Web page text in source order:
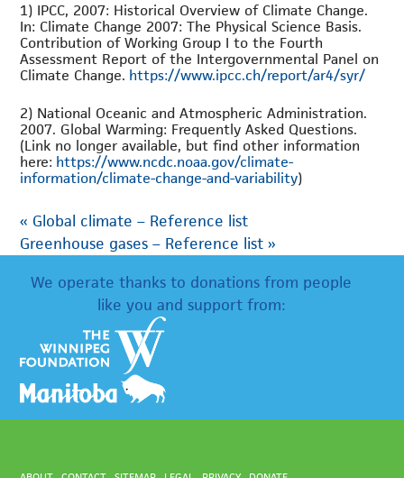
1) IPCC, 2007: Historical Overview of Climate Change.
In: Climate Change 2007: The Physical Science Basis.
Contribution of Working Group I to the Fourth
Assessment Report of the Intergovernmental Panel on
Climate Change. https://www.ipcc.ch/report/ar4/syr/
2) National Oceanic and Atmospheric Administration.
2007. Global Warming: Frequently Asked Questions.
(Link no longer available, but find other information
here: https://www.ncdc.noaa.gov/climate-
information/climate-change-and-variability)
« Global climate – Reference list
Greenhouse gases – Reference list»
We operate thanks to donations from people
like you and support from: